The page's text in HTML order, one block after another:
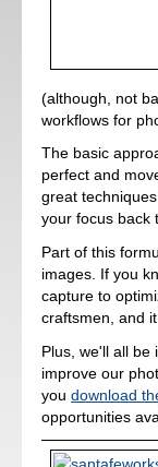
(although, not
workflows for
The basic
perfect and
great
your focus back
Part of this
images. If you
capture to
craftsmen, and
Plus, we'll all be
improve our
youdownload
opportunities